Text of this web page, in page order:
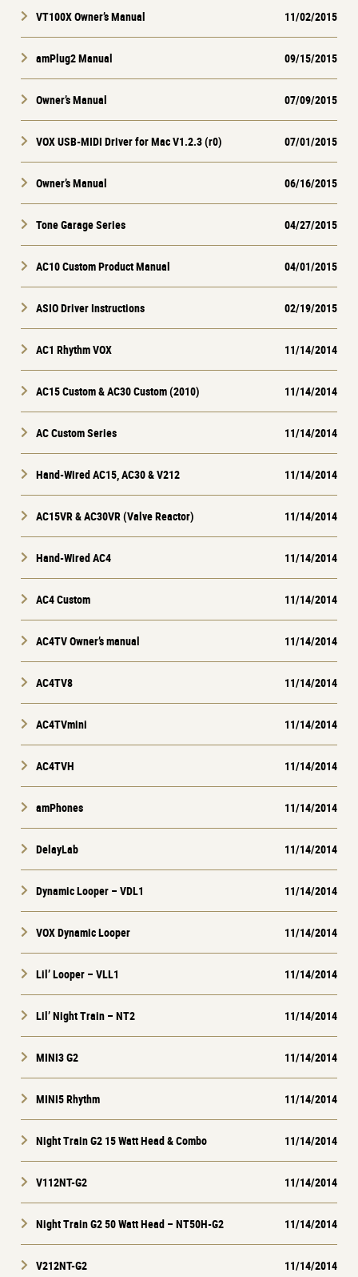
VT100X Owner’s Manual 11/02/2015
amPlug2 Manual 09/15/2015
Owner’s Manual 07/09/2015
VOX USB-MIDI Driver for Mac V1.2.3 (r0) 07/01/2015
Owner’s Manual 06/16/2015
Tone Garage Series 04/27/2015
AC10 Custom Product Manual 04/01/2015
ASIO Driver Instructions 02/19/2015
AC1 Rhythm VOX 11/14/2014
AC15 Custom & AC30 Custom (2010) 11/14/2014
AC Custom Series 11/14/2014
Hand-Wired AC15, AC30 & V212 11/14/2014
AC15VR & AC30VR (Valve Reactor) 11/14/2014
Hand-Wired AC4 11/14/2014
AC4 Custom 11/14/2014
AC4TV Owner’s manual 11/14/2014
AC4TV8 11/14/2014
AC4TVmini 11/14/2014
AC4TVH 11/14/2014
amPhones 11/14/2014
DelayLab 11/14/2014
Dynamic Looper – VDL1 11/14/2014
VOX Dynamic Looper 11/14/2014
Lil’ Looper – VLL1 11/14/2014
Lil’ Night Train – NT2 11/14/2014
MINI3 G2 11/14/2014
MINI5 Rhythm 11/14/2014
Night Train G2 15 Watt Head & Combo 11/14/2014
V112NT-G2 11/14/2014
Night Train G2 50 Watt Head – NT50H-G2 11/14/2014
V212NT-G2 11/14/2014